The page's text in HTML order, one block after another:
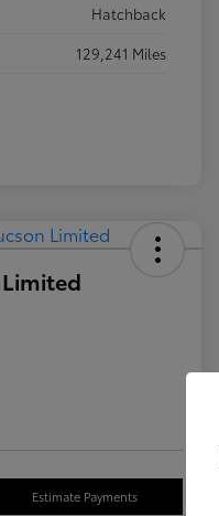
Hatchback
129,241 Miles
Limited
Estimate Payments